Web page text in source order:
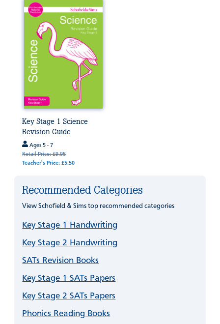
Key Stage 1 Science
Revision Guide
Ages 5 - 7
Retail Price: £9.95
Teacher's Price: £5.50
Recommended Categories
View Schofield & Sims top recommended categories
Key Stage 1 Handwriting
Key Stage 2 Handwriting
SATs Revision Books
Key Stage 1 SATs Papers
Key Stage 2 SATs Papers
Phonics Reading Books